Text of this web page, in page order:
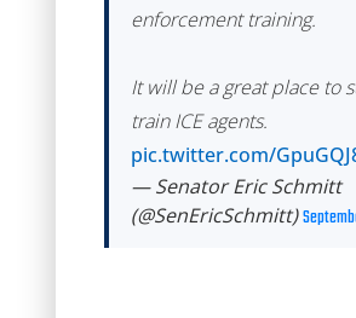
enforcement training.
It will be a great place to
train ICE agents.
pic.twitter.com/
— Senator Eric Schmitt
(@SenEricSchmitt)